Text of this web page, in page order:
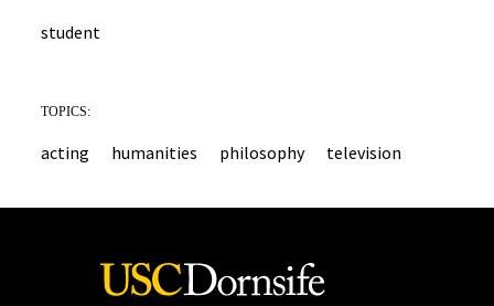
student
TOPICS:
acting humanities philosophy television